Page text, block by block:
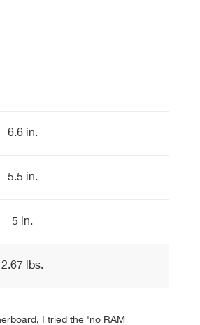
6.6 in.
5.5 in.
5 in.
2.67 lbs.
I tried the 'no RAM